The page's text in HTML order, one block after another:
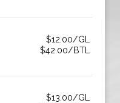
$12.00/GL
$42.00/BTL
$13.00/GL